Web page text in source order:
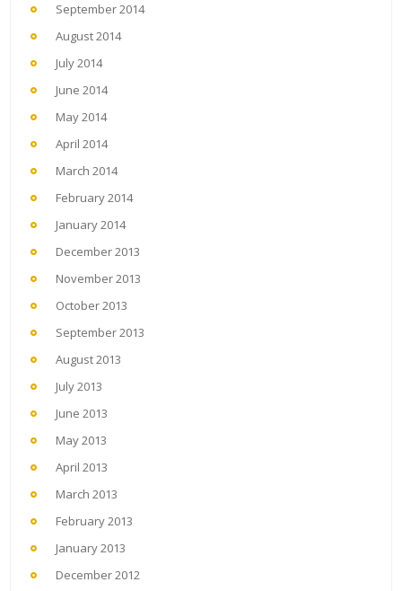
September 2014
August 2014
July 2014
June 2014
May 2014
April 2014
March 2014
February 2014
January 2014
December 2013
November 2013
October 2013
September 2013
August 2013
July 2013
June 2013
May 2013
April 2013
March 2013
February 2013
January 2013
December 2012